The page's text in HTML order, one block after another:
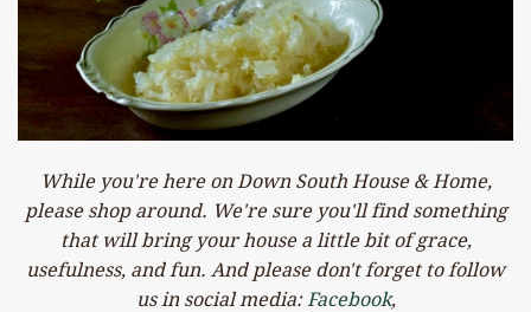
While you're here on Down South House & Home,
please shop around. We're sure you'll find something
that will bring your house a little bit of grace,
usefulness, and fun. And please don't forget to follow
us in social media: Facebook,